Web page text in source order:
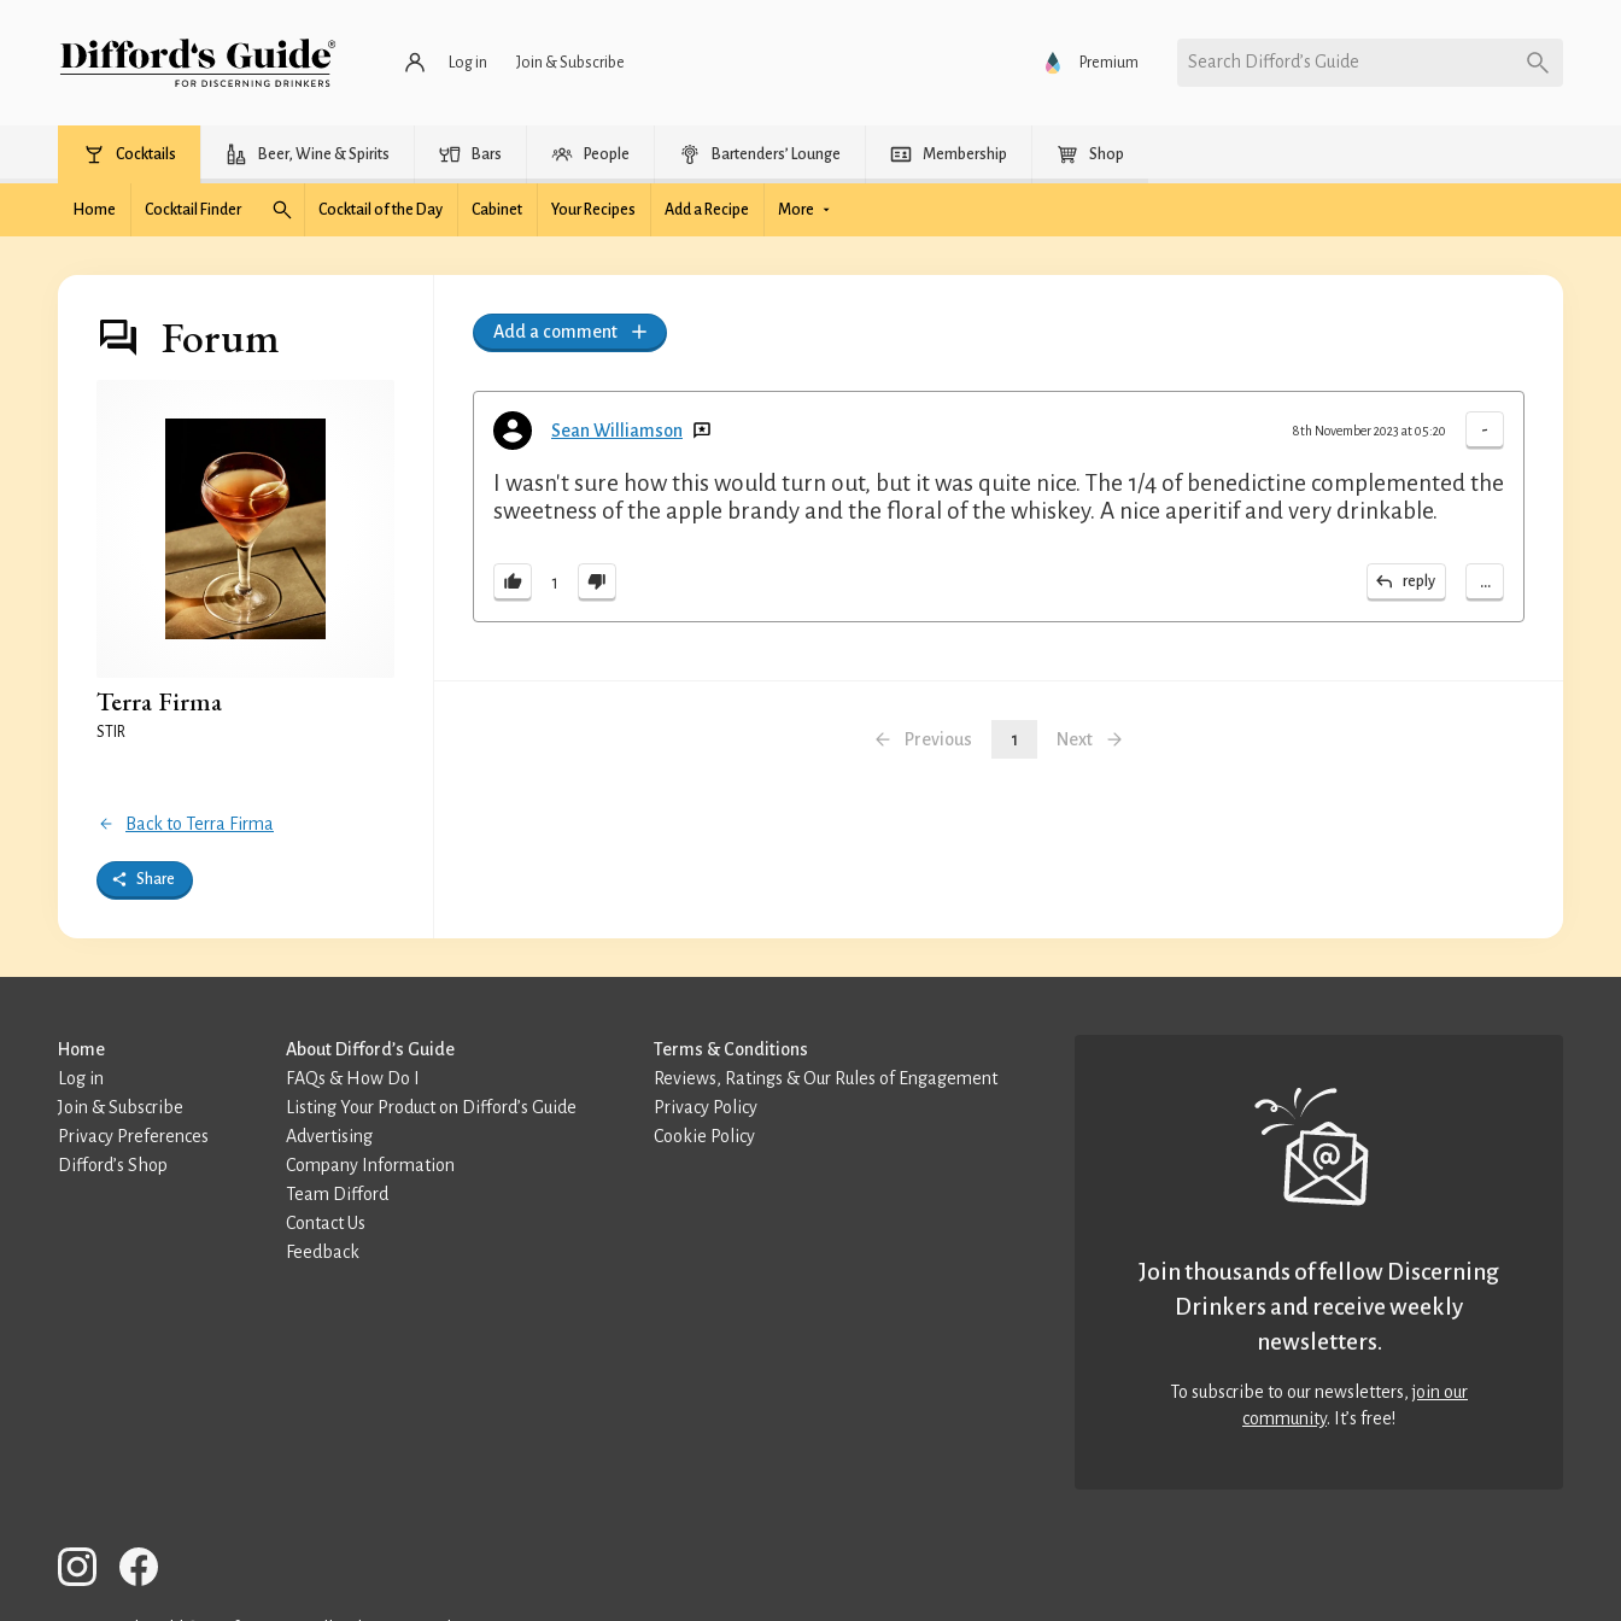
Log in Join & Subscribe Premium Search Difford’s Guide
Cocktails Beer, Wine & Spirits Bars People Bartenders’ Lounge Membership Shop
Home Cocktail Finder Cocktail of the Day Cabinet Your Recipes Add a Recipe More
Forum
Terra Firma
STIR
Back to Terra Firma
Share
Add a comment
Sean Williamson -
8th November 2023 at 05:20
I wasn't sure how this would turn out, but it was quite nice. The 1/4 of benedictine complemented the
sweetness of the apple brandy and the floral of the whiskey. A nice aperitif and very drinkable.
1 reply ...
Previous 1 Next
Home
Log in
Join & Subscribe
Privacy Preferences
Difford’s Shop
About Difford’s Guide
FAQs & How Do I
Listing Your Product on Difford’s Guide
Advertising
Company Information
Team Difford
Contact Us
Feedback
Terms & Conditions
Reviews, Ratings & Our Rules of Engagement
Privacy Policy
Cookie Policy
Join thousands of fellow Discerning
Drinkers and receive weekly
newsletters.
To subscribe to our newsletters,join our
community. It’s free!